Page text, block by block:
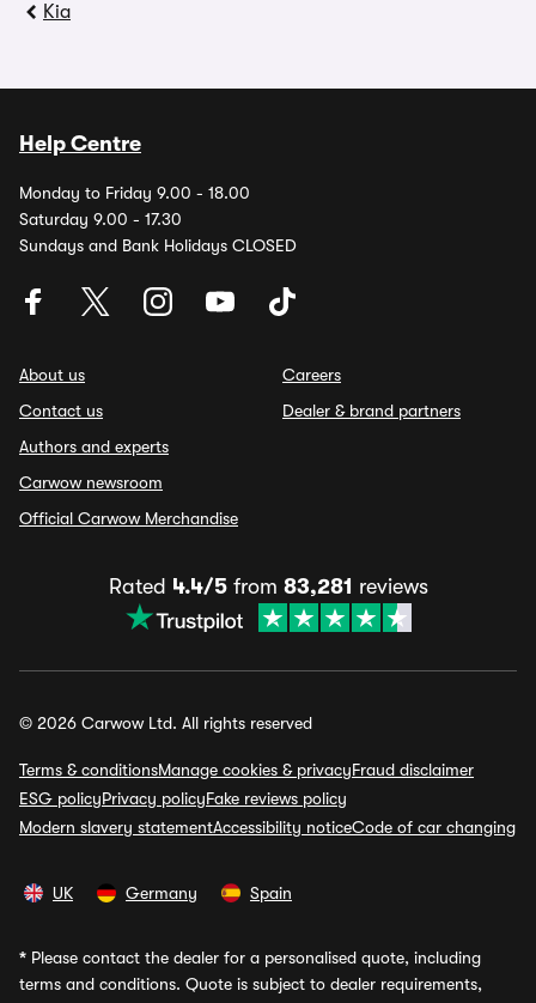
Kia
Help Centre
Monday to Friday 9.00 - 18.00
Saturday 9.00 - 17.30
Sundays and Bank Holidays CLOSED
About us
Contact us
Authors and experts
Carwow newsroom
Official Carwow Merchandise
Careers
Dealer & brand partners
Rated 4.4/5from 83,281 reviews
© 2026 Carwow Ltd. All rights reserved
Terms & conditionsManage cookies & privacyFraud disclaimer
ESG policyPrivacy policyFake reviews policy
Modern slavery statementAccessibility noticeCode of car changing
UK Germany Spain
* Please contact the dealer for a personalised quote, including
terms and conditions. Quote is subject to dealer requirements,